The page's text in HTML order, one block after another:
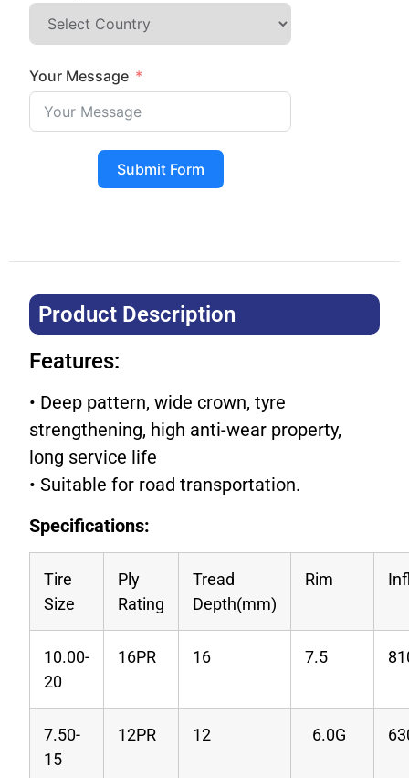
Your Message
Submit Form
Product Description​
Features:
• Deep pattern, wide crown, tyre
strengthening, high anti-wear property,
long service life
• Suitable for road transportation.
Specifications:
Tire
Size
Ply
Rating
Tread
Depth(mm)
Rim
10.00-
20
16PR 16 7.5
7.50-
15
12PR 12 6.0G